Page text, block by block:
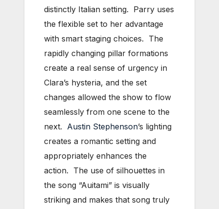
distinctly Italian setting. Parry uses
the flexible set to her advantage
with smart staging choices. The
rapidly changing pillar formations
create a real sense of urgency in
Clara’s hysteria, and the set
changes allowed the show to flow
seamlessly from one scene to the
next. Austin Stephenson’s lighting
creates a romantic setting and
appropriately enhances the
action. The use of silhouettes in
the song “Auitami” is visually
striking and makes that song truly